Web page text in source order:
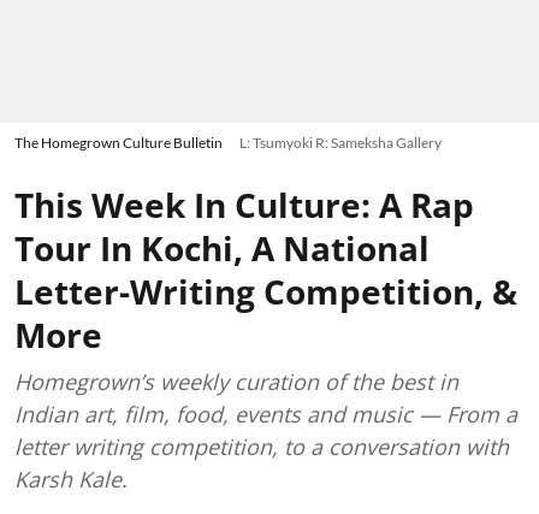
The Homegrown Culture Bulletin L: Tsumyoki R: Sameksha Gallery
This Week In Culture: A Rap
Tour In Kochi, A National
Letter-Writing Competition, &
More
Homegrown’s weekly curation of the best in
Indian art, film, food, events and music — From a
letter writing competition, to a conversation with
Karsh Kale.